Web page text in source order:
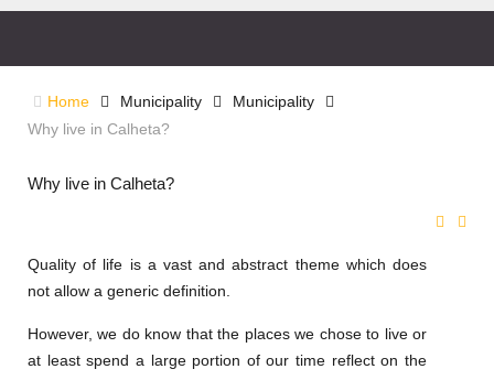
Home Municipality
Municipality
Why live in Calheta?
Why live in Calheta?
Quality of life is a vast and abstract theme which does
not allow a generic definition.
However, we do know that the places we chose to live or
at least spend a large portion of our time reflect on the